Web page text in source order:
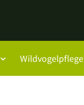
Wildvogelpflege